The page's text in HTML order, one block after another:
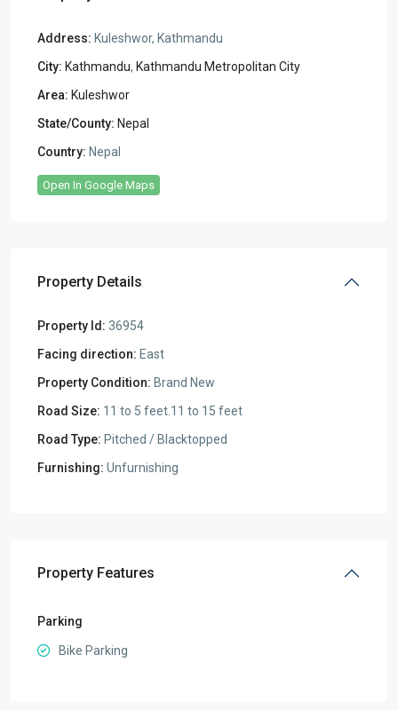
Address: Kuleshwor, Kathmandu
City: Kathmandu, Kathmandu Metropolitan City
Area: Kuleshwor
State/County: Nepal
Country: Nepal
Open In Google Maps
Property Details
Property Id: 36954
Facing direction: East
Property Condition: Brand New
Road Size: 11 to 5 feet.11 to 15 feet
Road Type: Pitched / Blacktopped
Furnishing: Unfurnishing
Property Features
Parking
Bike Parking